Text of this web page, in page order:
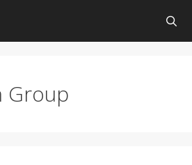
Group